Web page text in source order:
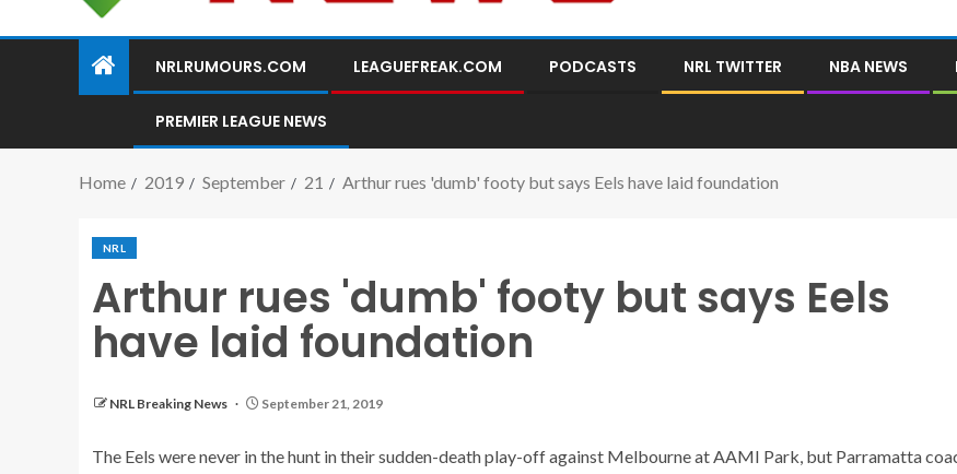
NRLRUMOURS.COM LEAGUEFREAK.COM PODCASTS NRL TWITTER NBA NEWS
PREMIER LEAGUE NEWS
Home 2019 September 21 Arthur rues 'dumb' footy but says Eels have laid foundation
NRL
Arthur rues 'dumb' footy but says Eels
have laid foundation
NRL Breaking News September 21, 2019
The Eels were never in the hunt in their sudden-death play-off against Melbourne at AAMI Park, but Parramatta